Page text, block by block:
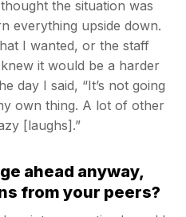
the situation was
everything upside down.
I wanted, or the staff
it would be a harder
day I said, “It’s not going
own thing. A lot of other
[laughs].”
ahead anyway,
from your peers?